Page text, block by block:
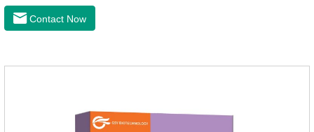
of squalene in the process of fungal cell membrane formation
is blocked, thereby achieving the effect of killing or inhibiting
Dogs.Dosage & Administration: External use.
Contact Now